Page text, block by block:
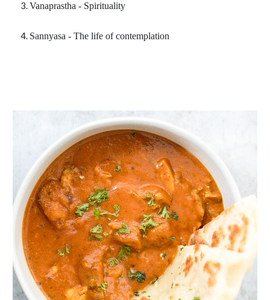
Vanaprastha - Spirituality
Sannyasa - The life of contemplation